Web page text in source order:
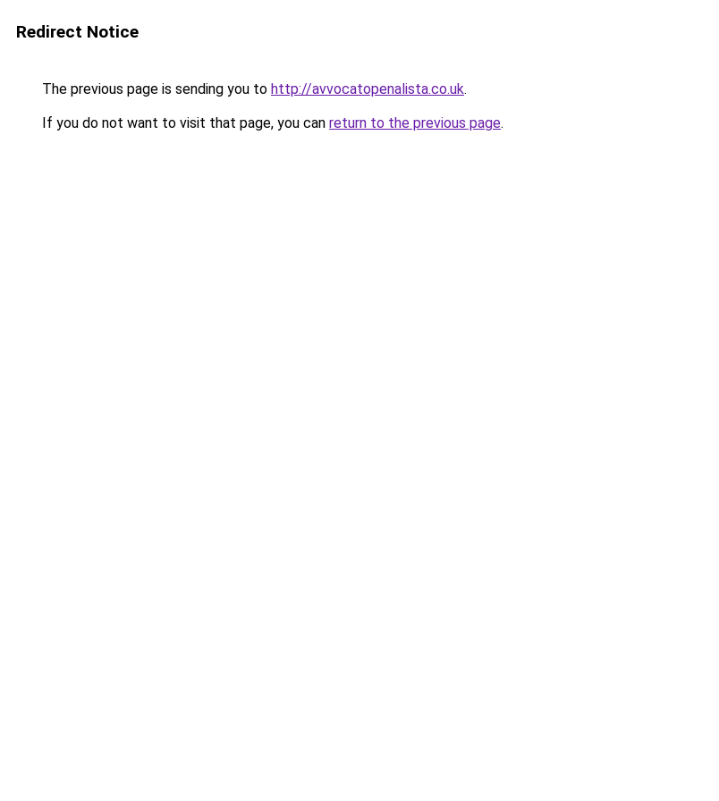
Redirect Notice
The previous page is sending you to http://avvocatopenalista.co.uk.
If you do not want to visit that page, you can return to the previous page.